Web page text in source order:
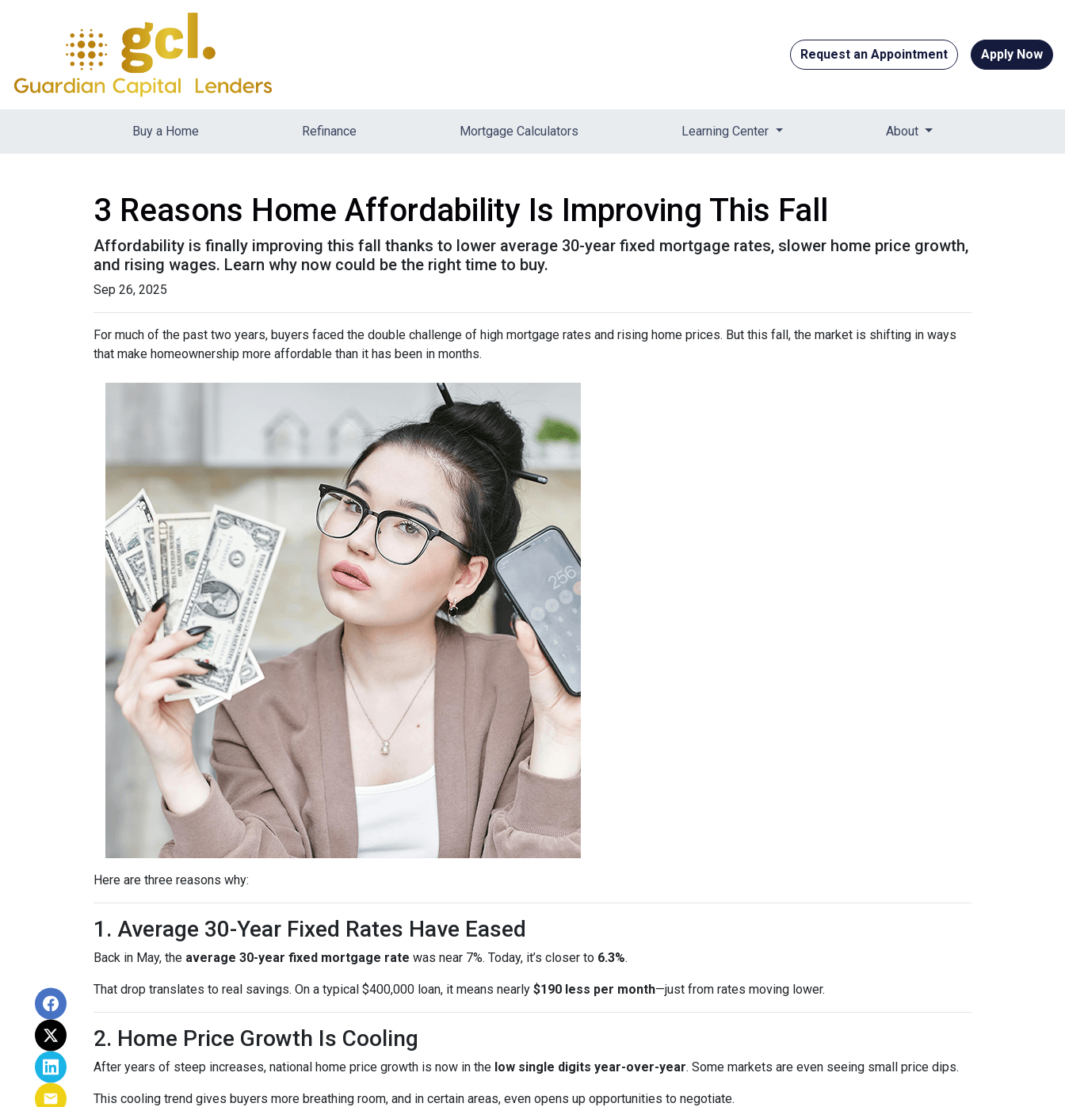
Request an Appointment Apply Now
Buy a Home Refinance Mortgage Calculators Learning Center About
3 Reasons Home Affordability Is Improving This Fall
Affordability is finally improving this fall thanks to lower average 30-year fixed mortgage rates, slower home price growth,
and rising wages. Learn why now could be the right time to buy.
Sep 26, 2025
For much of the past two years, buyers faced the double challenge of high mortgage rates and rising home prices. But this fall, the market is shifting in ways
that make homeownership more affordable than it has been in months.
Here are three reasons why:
1. Average 30-Year Fixed Rates Have Eased
Back in May, the average 30-year fixed mortgage rate was near 7%. Today, it’s closer to 6.3%.
That drop translates to real savings. On a typical $400,000 loan, it means nearly $190 less per month—just from rates moving lower.
2. Home Price Growth Is Cooling
After years of steep increases, national home price growth is now in the low single digits year-over-year. Some markets are even seeing small price dips.
This cooling trend gives buyers more breathing room, and in certain areas, even opens up opportunities to negotiate.